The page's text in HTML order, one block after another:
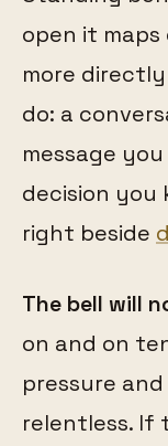
open it
more
do: a
message
decision you
right beside
The bell will
on and on
pressure
relentless. If